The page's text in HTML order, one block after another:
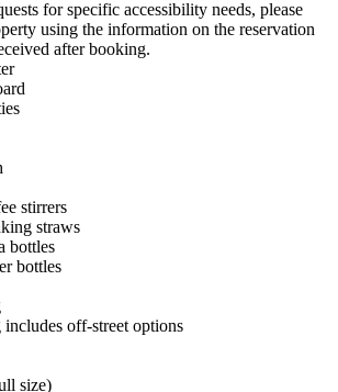
for specific accessibility needs, please
using the information on the reservation
after booking.
stirrers
straws
bottles
bottles
off-street options
size)